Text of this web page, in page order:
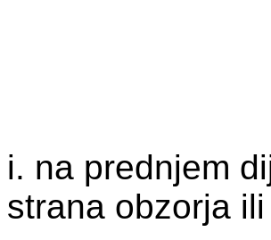
i. na prednjem
strana obzorja